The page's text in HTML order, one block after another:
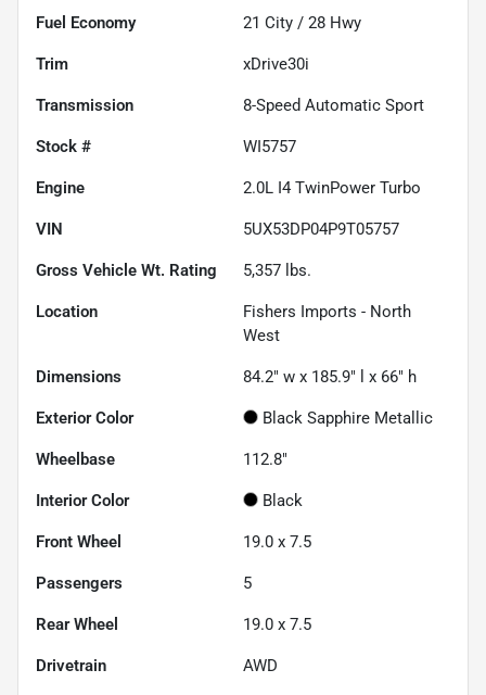
Fuel Economy 21 City / 28 Hwy
Trim xDrive30i
Transmission 8-Speed Automatic Sport
Stock # WI5757
Engine 2.0L I4 TwinPower Turbo
VIN 5UX53DP04P9T05757
Gross Vehicle Wt. Rating 5,357 lbs.
Location
Fishers Imports - North
West
Dimensions 84.2" w x 185.9" l x 66" h
Exterior Color Black Sapphire Metallic
Wheelbase 112.8"
Interior Color Black
Front Wheel 19.0 x 7.5
Passengers 5
Rear Wheel 19.0 x 7.5
Drivetrain AWD